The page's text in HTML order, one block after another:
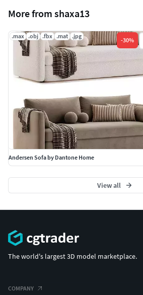
More from shaxa13
.max .obj .fbx .mat .jpg
-30%
Andersen Sofa by Dantone Home
View all
The world's largest 3D model marketplace.
COMPANY